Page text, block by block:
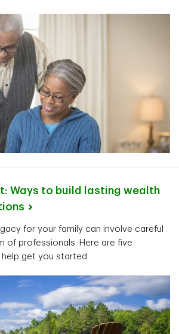
Ways to build lasting wealth
for your family can involve careful
of professionals. Here are five
get you started.